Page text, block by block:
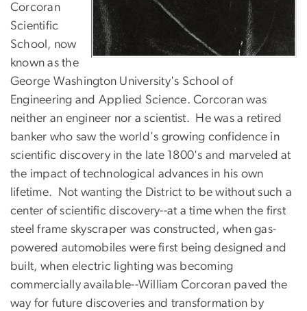
Corcoran
Scientific
School, now
known as the
George Washington University's School of
Engineering and Applied Science. Corcoran was
neither an engineer nor a scientist. He was a retired
banker who saw the world's growing confidence in
scientific discovery in the late 1800's and marveled at
the impact of technological advances in his own
lifetime. Not wanting the District to be without such a
center of scientific discovery--at a time when the first
steel frame skyscraper was constructed, when gas-
powered automobiles were first being designed and
built, when electric lighting was becoming
commercially available--William Corcoran paved the
way for future discoveries and transformation by